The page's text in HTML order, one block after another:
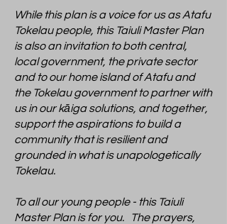
While this plan is a voice for us as Atafu
Tokelau people, this Taiuli Master Plan
is also an invitation to both central,
local government, the private sector
and to our home island of Atafu and
the Tokelau government to partner with
us in our kāiga solutions, and together,
support the aspirations to build a
community that is resilient and
grounded in what is unapologetically
Tokelau.
To all our young people - this Taiuli
Master Plan is for you. The prayers,